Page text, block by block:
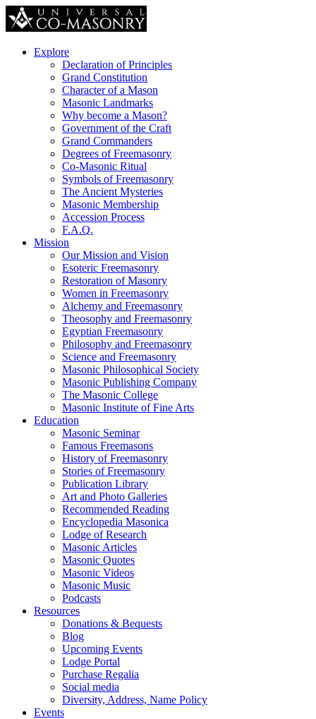
Explore
Declaration of Principles
Grand Constitution
Character of a Mason
Masonic Landmarks
Why become a Mason?
Government of the Craft
Grand Commanders
Degrees of Freemasonry
Co-Masonic Ritual
Symbols of Freemasonry
The Ancient Mysteries
Masonic Membership
Accession Process
F.A.Q.
Mission
Our Mission and Vision
Esoteric Freemasonry
Restoration of Masonry
Women in Freemasonry
Alchemy and Freemasonry
Theosophy and Freemasonry
Egyptian Freemasonry
Philosophy and Freemasonry
Science and Freemasonry
Masonic Philosophical Society
Masonic Publishing Company
The Masonic College
Masonic Institute of Fine Arts
Education
Masonic Seminar
Famous Freemasons
History of Freemasonry
Stories of Freemasonry
Publication Library
Art and Photo Galleries
Recommended Reading
Encyclopedia Masonica
Lodge of Research
Masonic Articles
Masonic Quotes
Masonic Videos
Masonic Music
Podcasts
Resources
Donations & Bequests
Blog
Upcoming Events
Lodge Portal
Purchase Regalia
Social media
Diversity, Address, Name Policy
Events